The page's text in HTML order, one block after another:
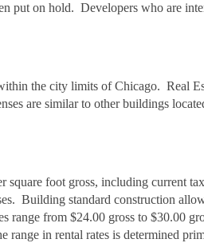
put on hold. Developers who are
the city limits of Chicago. Real
are similar to other buildings
foot gross, including current
Building standard construction
range from $24.00 gross to $30.00
in rental rates is determined